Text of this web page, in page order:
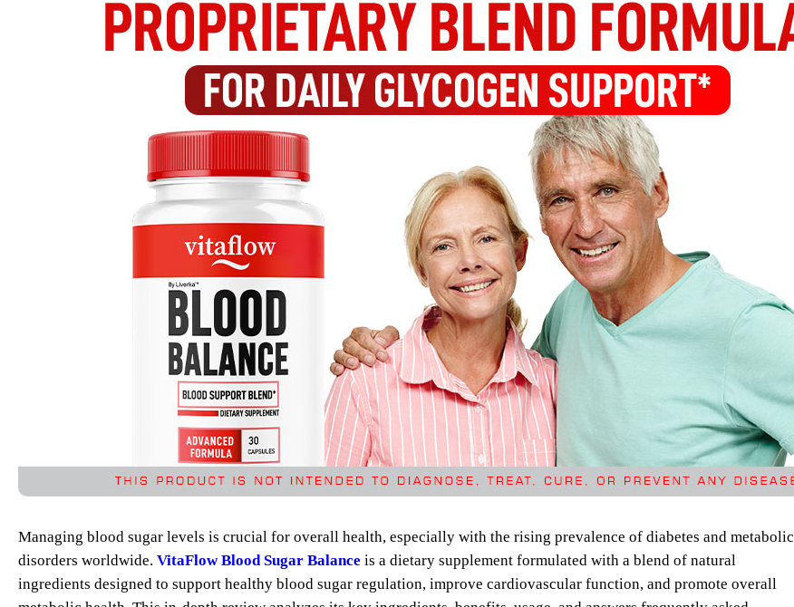
Managing blood sugar levels is crucial for overall health, especially with the rising prevalence of diabetes and metabolic
disorders worldwide. VitaFlow Blood Sugar Balance is a dietary supplement formulated with a blend of natural
ingredients designed to support healthy blood sugar regulation, improve cardiovascular function, and promote overall